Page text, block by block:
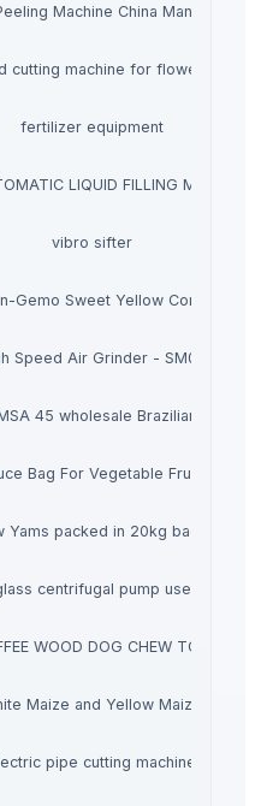
Machine China
machine
cutting machine for flower shape
fertilizer equipment
LIQUID FILLING MACHINE
vibro sifter
Gemo Sweet Yellow Corn
Speed Air Grinder - SM03
45 wholesale Brazilian Sugar
Bag For Vegetable Fruit
Yams packed in 20kg bags
centrifugal pump used to
WOOD DOG CHEW TOY
Maize and Yellow Maize
pipe cutting machine